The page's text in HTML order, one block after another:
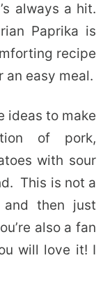
always a hit.
Paprika is
recipe
an easy meal.
ideas to make
of pork,
with sour
This is not a
then just
also a fan
will love it! I